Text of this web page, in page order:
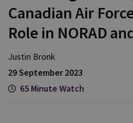
Canadian Air
Role in NORAD
Justin Bronk
29 September 2023
65 Minute Watch